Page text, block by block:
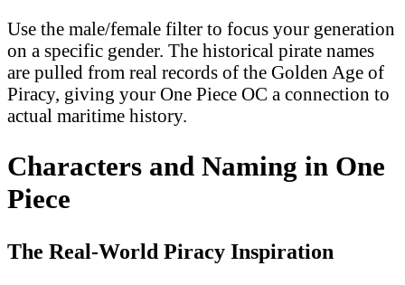
Use the male/female filter to focus your generation
on a specific gender. The historical pirate names
are pulled from real records of the Golden Age of
Piracy, giving your One Piece OC a connection to
actual maritime history.
Characters and Naming in One
Piece
The Real-World Piracy Inspiration